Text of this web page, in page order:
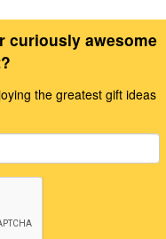
curiously awesome
the greatest gift ideas